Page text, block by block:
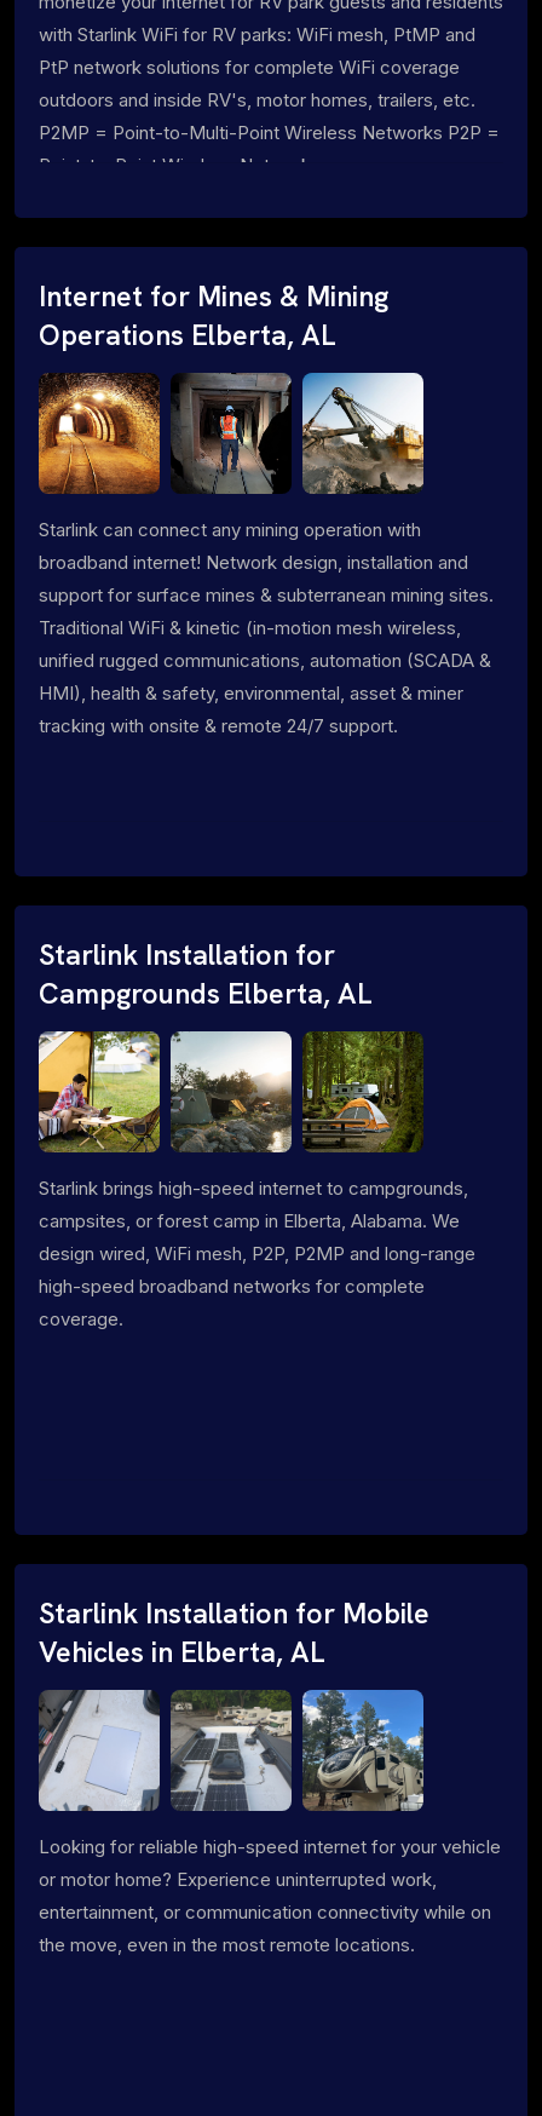
with Starlink WiFi for RV parks: WiFi mesh, PtMP and
PtP network solutions for complete WiFi coverage
outdoors and inside RV's, motor homes, trailers, etc.
P2MP = Point-to-Multi-Point Wireless Networks P2P =
Point-to-Point Wireless Networks
Internet for Mines & Mining
Operations Elberta, AL
Starlink can connect any mining operation with
broadband internet! Network design, installation and
support for surface mines & subterranean mining sites.
Traditional WiFi & kinetic (in-motion mesh wireless,
unified rugged communications, automation (SCADA &
HMI), health & safety, environmental, asset & miner
tracking with onsite & remote 24/7 support.
Starlink Installation for
Campgrounds Elberta, AL
Starlink brings high-speed internet to campgrounds,
campsites, or forest camp in Elberta, Alabama. We
design wired, WiFi mesh, P2P, P2MP and long-range
high-speed broadband networks for complete
coverage.
Starlink Installation for Mobile
Vehicles in Elberta, AL
Looking for reliable high-speed internet for your vehicle
or motor home? Experience uninterrupted work,
entertainment, or communication connectivity while on
the move, even in the most remote locations.